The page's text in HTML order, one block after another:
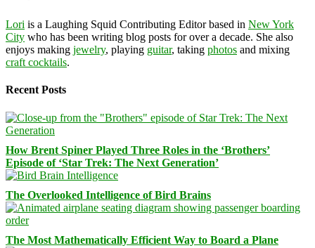
Lori is a Laughing Squid Contributing Editor based in New York
City who has been writing blog posts for over a decade. She also
enjoys making jewelry, playing guitar, taking photos and mixing
craft cocktails.
Recent Posts
How Brent Spiner Played Three Roles in the ‘Brothers’
Episode of ‘Star Trek: The Next Generation’
The Overlooked Intelligence of Bird Brains
The Most Mathematically Efficient Way to Board a Plane